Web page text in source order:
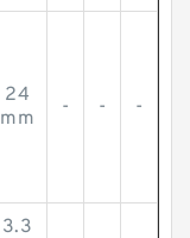
24
mm
- - -
3.3